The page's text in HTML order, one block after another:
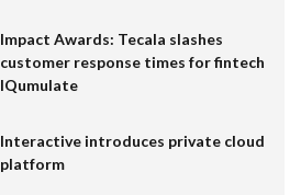
Impact Awards: Tecala slashes
customer response times for fintech
IQumulate
Interactive introduces private cloud
platform